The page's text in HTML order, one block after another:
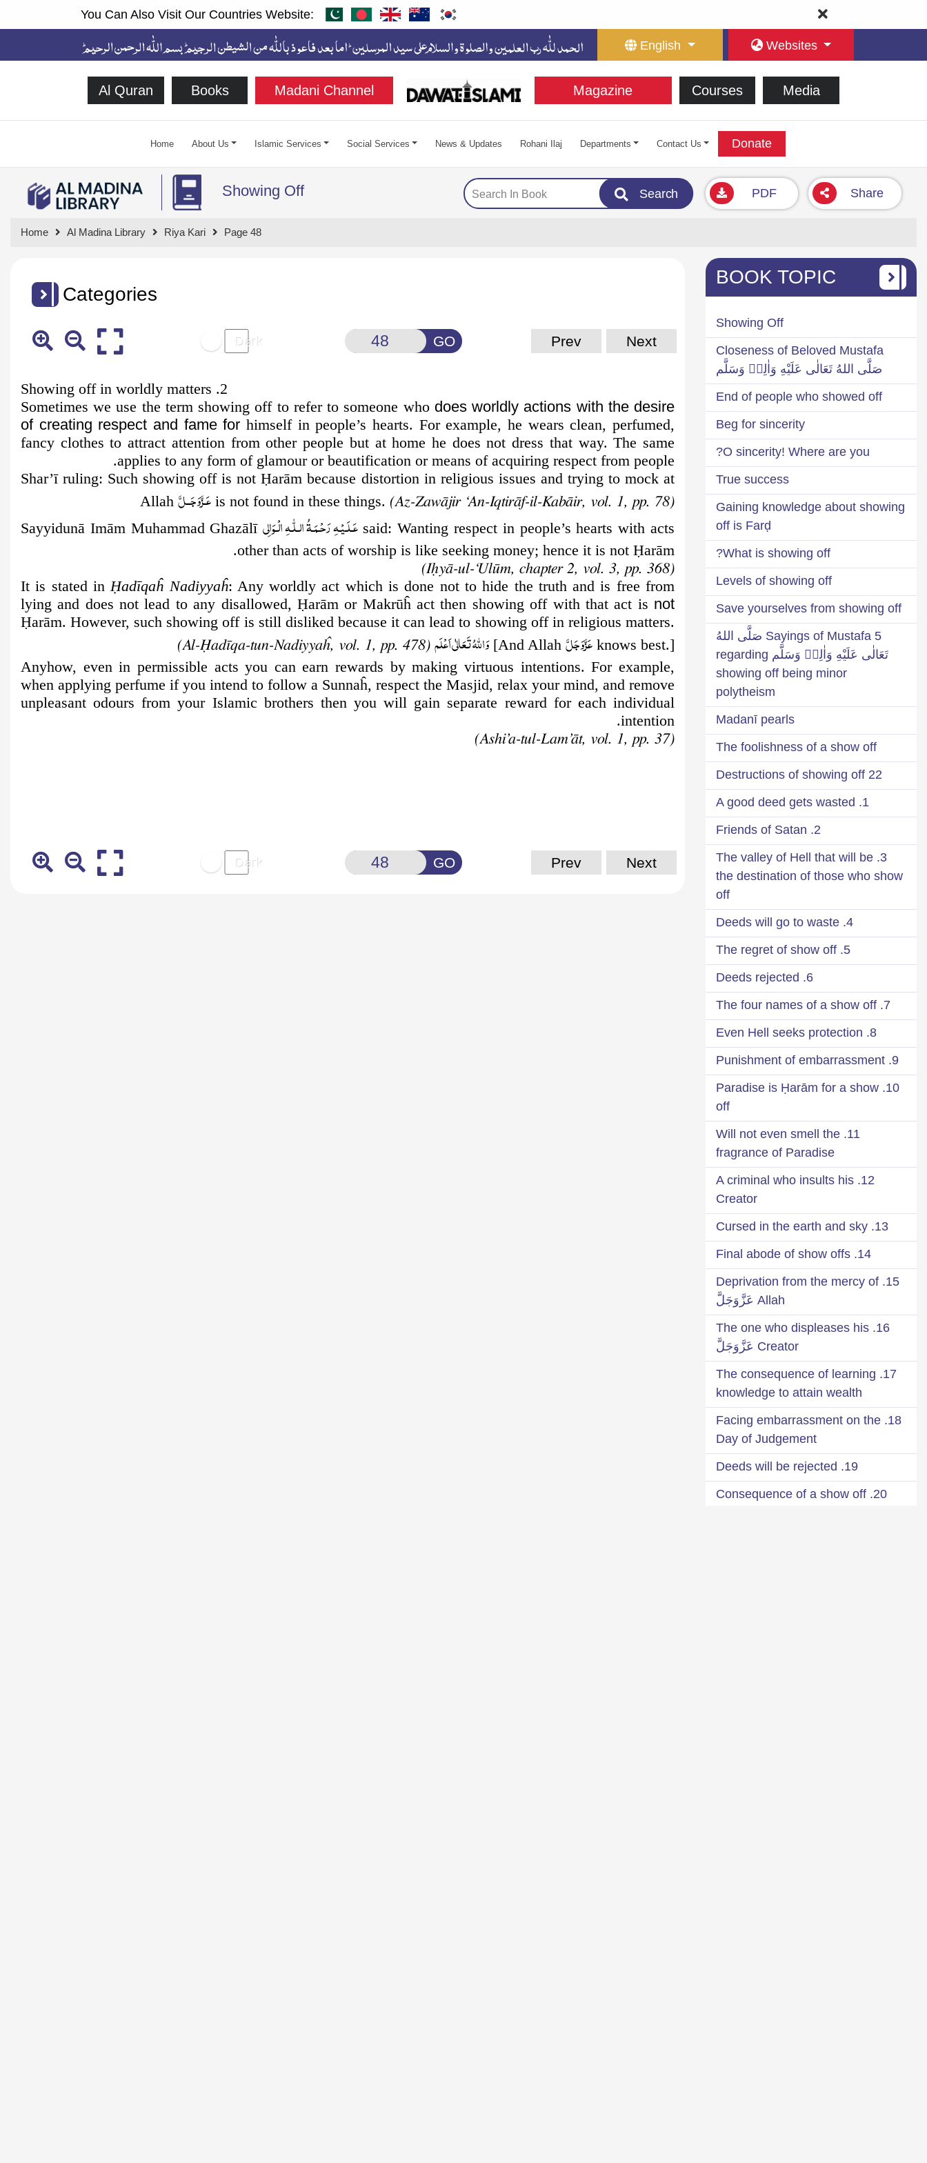
You Can Also Visit Our Countries Website:
English Websites
Al Quran Books Madani Channel Magazine Courses Media
Home About Us Islamic Services Social Services News & Updates Rohani Ilaj Departments Contact Us Donate
Showing Off Search PDF Share
Home Al Madina Library Riya Kari Page 48
Categories
GO Prev Next
2. Showing off in worldly matters
Sometimes we use the term showing off to refer to someone who does worldly actions with the desire
of creating respect and fame for himself in people’s hearts. For example, he wears clean, perfumed,
fancy clothes to attract attention from other people but at home he does not dress that way. The same
applies to any form of glamour or beautification or means of acquiring respect from people.
Shar’ī ruling: Such showing off is notḤarām because distortion in religious issues and trying to mock at
Allah عَـزَّوَجَــلَّ is not found in these things. (Az-Zawājir ‘An-Iqtirāf-il-Kabāir, vol. 1, pp. 78)
Sayyidunā Imām Muhammad Ghazālīعَـلَـیۡـهِ رَحْـمَـةُ الـلّٰـهِ الۡـوَالِیsaid: Wanting respect in people’s hearts with acts
other than acts of worship is like seeking money; hence it is not Ḥarām.
(Iḥyā-ul-‘Ulūm, chapter 2, vol. 3, pp. 368)
It is stated in Ḥadīqaĥ Nadiyyaĥ: Any worldly act which is done not to hide the truth and is free from
lying and does not lead to any disallowed, Ḥarām or Makrūĥ act then showing off with that act is not
Ḥarām. However, such showing off is still disliked because it can lead to showing off in religious matters.
(Al-Ḥadīqa-tun-Nadiyyaĥ, vol. 1, pp. 478) وَاللّٰهُ تَعَالٰى اَعۡلَم [And Allah عَزَّوَجَلَّ knows best.]
Anyhow, even in permissible acts you can earn rewards by making virtuous intentions. For example,
when applying perfume if you intend to follow a Sunnaĥ, respect the Masjid, relax your mind, and remove
unpleasant odours from your Islamic brothers then you will gain separate reward for each individual
intention.
(Ashi’a-tul-Lam’āt, vol. 1, pp. 37)
GO Prev Next
BOOK TOPIC
Showing Off
Closeness of Beloved Mustafa
صَلَّى اللهُ تَعَالٰى عَلَيْهِ وَاٰلِهٖ وَسَلَّم
End of people who showed off
Beg for sincerity
O sincerity! Where are you?
True success
Gaining knowledge about showing
off is Farḍ
What is showing off?
Levels of showing off
Save yourselves from showing off
5 Sayings of Mustafa صَلَّى اللهُ
تَعَالٰى عَلَيْهِ وَاٰلِهٖ وَسَلَّم regarding
showing off being minor
polytheism
Madanī pearls
The foolishness of a show off
22 Destructions of showing off
1. A good deed gets wasted
2. Friends of Satan
3. The valley of Hell that will be
the destination of those who show
off
4. Deeds will go to waste
5. The regret of show off
6. Deeds rejected
7. The four names of a show off
8. Even Hell seeks protection
9. Punishment of embarrassment
10. Paradise is Ḥarām for a show
off
11. Will not even smell the
fragrance of Paradise
12. A criminal who insults his
Creator
13. Cursed in the earth and sky
14. Final abode of show offs
15. Deprivation from the mercy of
Allah عَزَّوَجَلَّ
16. The one who displeases his
Creator عَزَّوَجَلَّ
17. The consequence of learning
knowledge to attain wealth
18. Facing embarrassment on the
Day of Judgement
19. Deeds will be rejected
20. Consequence of a show off